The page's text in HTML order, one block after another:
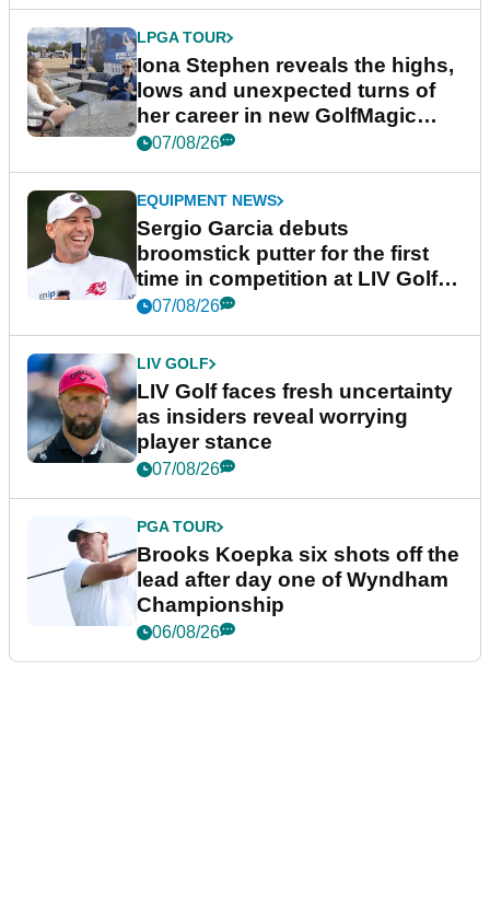
LPGA TOUR
Iona Stephen reveals the highs,
lows and unexpected turns of
her career in new GolfMagic
podcast Her Game
07/08/26
EQUIPMENT NEWS
Sergio Garcia debuts
broomstick putter for the first
time in competition at LIV Golf
New York
07/08/26
LIV GOLF
LIV Golf faces fresh uncertainty
as insiders reveal worrying
player stance
07/08/26
PGA TOUR
Brooks Koepka six shots off the
lead after day one of Wyndham
Championship
06/08/26